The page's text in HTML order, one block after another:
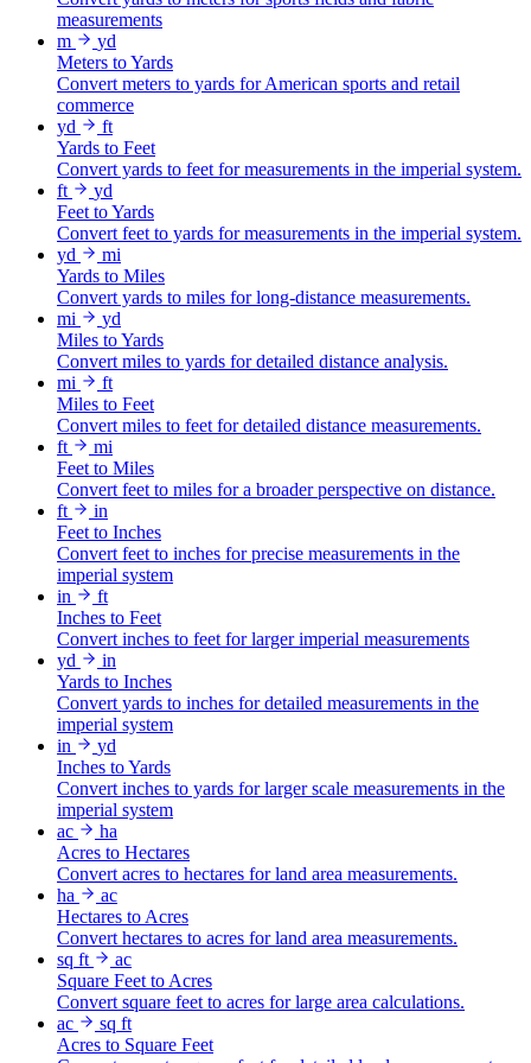
measurements
m
yd
Meters to Yards
Convert meters to yards for American sports and retail
commerce
yd
ft
Yards to Feet
Convert yards to feet for measurements in the imperial system.
ft
yd
Feet to Yards
Convert feet to yards for measurements in the imperial system.
yd
mi
Yards to Miles
Convert yards to miles for long-distance measurements.
mi
yd
Miles to Yards
Convert miles to yards for detailed distance analysis.
mi
ft
Miles to Feet
Convert miles to feet for detailed distance measurements.
ft
mi
Feet to Miles
Convert feet to miles for a broader perspective on distance.
ft
in
Feet to Inches
Convert feet to inches for precise measurements in the
imperial system
in
ft
Inches to Feet
Convert inches to feet for larger imperial measurements
yd
in
Yards to Inches
Convert yards to inches for detailed measurements in the
imperial system
in
yd
Inches to Yards
Convert inches to yards for larger scale measurements in the
imperial system
ac
ha
Acres to Hectares
Convert acres to hectares for land area measurements.
ha
ac
Hectares to Acres
Convert hectares to acres for land area measurements.
sq ft
ac
Square Feet to Acres
Convert square feet to acres for large area calculations.
ac
sq ft
Acres to Square Feet